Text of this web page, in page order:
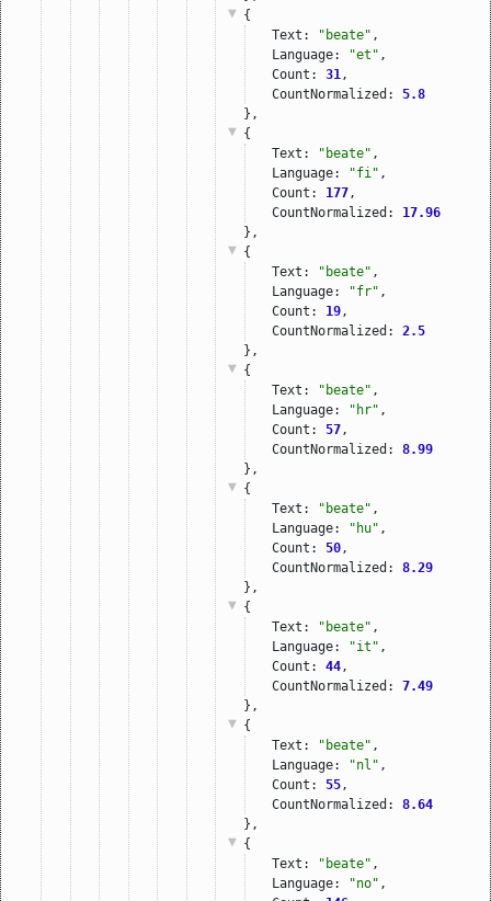
{
Text:
"beate" ,
Language:
"et" ,
Count: 31 ,
CountNormalized: 5.8
},
{
Text:
"beate" ,
Language:
"fi" ,
Count: 177 ,
CountNormalized: 17.96
},
{
Text:
"beate" ,
Language:
"fr" ,
Count: 19 ,
CountNormalized: 2.5
},
{
Text:
"beate" ,
Language:
"hr" ,
Count: 57 ,
CountNormalized: 8.99
},
{
Text:
"beate" ,
Language:
"hu" ,
Count: 50 ,
CountNormalized: 8.29
},
{
Text:
"beate" ,
Language:
"it" ,
Count: 44 ,
CountNormalized: 7.49
},
{
Text:
"beate" ,
Language:
"nl" ,
Count: 55 ,
CountNormalized: 8.64
},
{
Text:
"beate" ,
Language:
"no" ,